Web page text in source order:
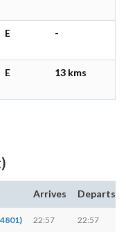
E -
E 13 kms
Arrives Departs
22:57 22:57